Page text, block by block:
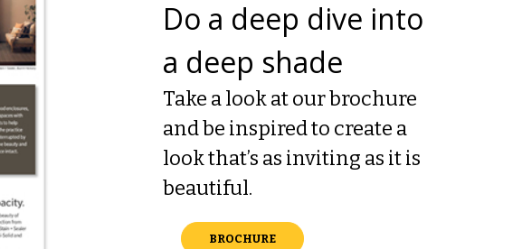
Do a deep dive into
a deep shade
Take a look at our brochure
and be inspired to create a
look that’s as inviting as it is
beautiful.
BROCHURE